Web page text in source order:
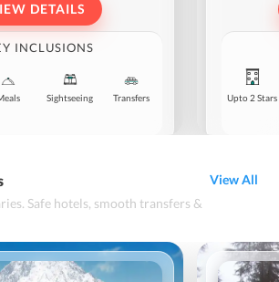
DETAILS
INCLUSIONS
Sightseeing Transfers Upto 2 Stars
Safe hotels, smooth transfers &
View All